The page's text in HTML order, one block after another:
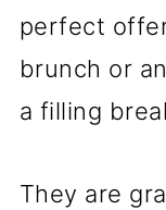
perfect
brunch or
a filling
They are